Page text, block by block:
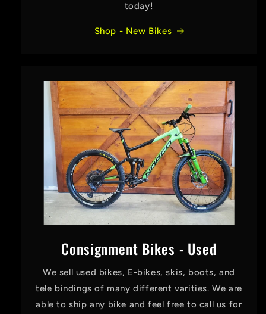
today!
Shop - New Bikes
Consignment Bikes - Used
We sell used bikes, E-bikes, skis, boots, and
tele bindings of many different varities. We are
able to ship any bike and feel free to call us for